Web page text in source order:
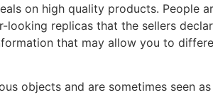
on high quality products. People
replicas that the sellers
that may allow you to
objects and are sometimes seen